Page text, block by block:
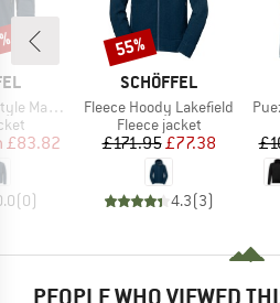
Price
£83.82
(0)
BRAND
SCHÖFFEL
Item(s)
Fleece Hoody Lakefield
Product group
Fleece jacket
Price
£171.95Reduced Price
£77.38
4.3(3)
Discount
55%
PEOPLE WHO VIEWED